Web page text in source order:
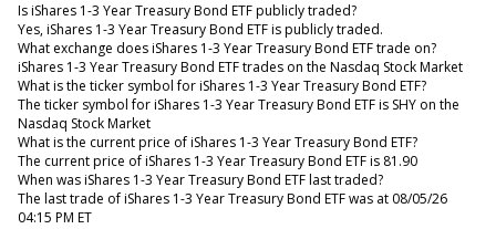
Is iShares 1-3 Year Treasury Bond ETF publicly traded?
Yes, iShares 1-3 Year Treasury Bond ETF is publicly traded.
What exchange does iShares 1-3 Year Treasury Bond ETF trade on?
iShares 1-3 Year Treasury Bond ETF trades on the Nasdaq Stock Market
What is the ticker symbol for iShares 1-3 Year Treasury Bond ETF?
The ticker symbol for iShares 1-3 Year Treasury Bond ETF is SHY on the
Nasdaq Stock Market
What is the current price of iShares 1-3 Year Treasury Bond ETF?
The current price of iShares 1-3 Year Treasury Bond ETF is 81.90
When was iShares 1-3 Year Treasury Bond ETF last traded?
The last trade of iShares 1-3 Year Treasury Bond ETF was at 08/05/26
04:15 PM ET